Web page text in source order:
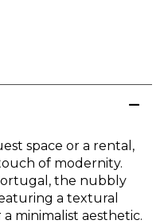
space or a rental,
of modernity.
the nubbly
a textural
minimalist aesthetic.